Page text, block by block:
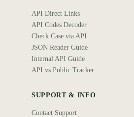
API Direct Links
API Codes Decoder
Check Case via API
JSON Reader Guide
Internal API Guide
API vs Public Tracker
SUPPORT & INFO
Contact Support